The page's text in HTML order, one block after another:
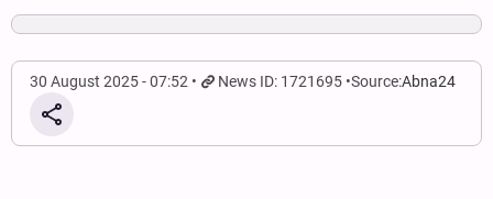
30 August 2025 - 07:52 News ID: 1721695 Source:Abna24